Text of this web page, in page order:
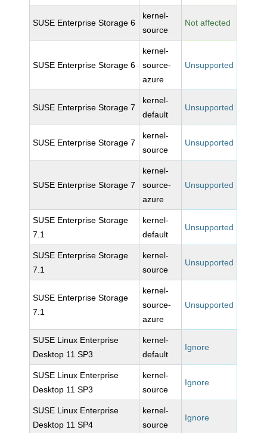
SUSE Enterprise Storage 6
kernel-
source
Not affected
SUSE Enterprise Storage 6
kernel-
source-
azure
Unsupported
SUSE Enterprise Storage 7
kernel-
default
Unsupported
SUSE Enterprise Storage 7
kernel-
source
Unsupported
SUSE Enterprise Storage 7
kernel-
source-
azure
Unsupported
SUSE Enterprise Storage
7.1
kernel-
default
Unsupported
SUSE Enterprise Storage
7.1
kernel-
source
Unsupported
SUSE Enterprise Storage
7.1
kernel-
source-
azure
Unsupported
SUSE Linux Enterprise
Desktop 11 SP3
kernel-
default
Ignore
SUSE Linux Enterprise
Desktop 11 SP3
kernel-
source
Ignore
SUSE Linux Enterprise
Desktop 11 SP4
kernel-
source
Ignore